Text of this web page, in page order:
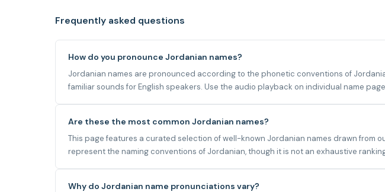
Frequently asked questions
How do you pronounce Jordanian names?
Jordanian names are pronounced according to the phonetic conventions of
familiar sounds for English speakers. Use the audio playback on individual name
Are these the most common Jordanian names?
This page features a curated selection of well-known Jordanian names drawn from
represent the naming conventions of Jordanian, though it is not an exhaustive
Why do Jordanian name pronunciations vary?